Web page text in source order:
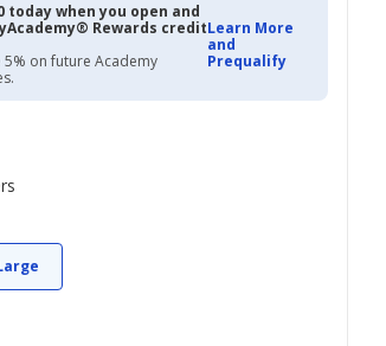
today when you open and
Rewards credit
5% on future Academy
Learn More
and
Prequalify